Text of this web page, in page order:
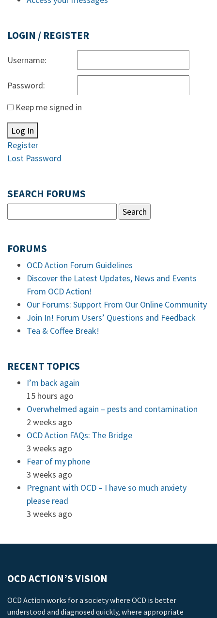
LOGIN / REGISTER
Username:
Password:
Keep me signed in
Log In
Register
Lost Password
SEARCH FORUMS
FORUMS
OCD Action Forum Guidelines
Discover the Latest Updates, News and Events
From OCD Action!
Our Forums: Support From Our Online Community
Join In! Forum Users’ Questions and Feedback
Tea & Coffee Break!
RECENT TOPICS
I’m back again
15 hours ago
Overwhelmed again – pests and contamination
2 weeks ago
OCD Action FAQs: The Bridge
3 weeks ago
Fear of my phone
3 weeks ago
Pregnant with OCD – I have so much anxiety
please read
3 weeks ago
OCD ACTION’S VISION
OCD Action works for a society where OCD is better
understood and diagnosed quickly, where appropriate